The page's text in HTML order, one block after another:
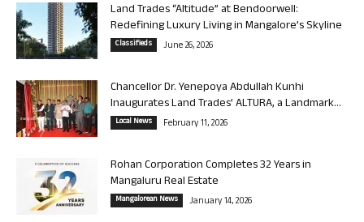
Land Trades “Altitude” at Bendoorwell:
Redefining Luxury Living in Mangalore’s Skyline
Classifieds June 26, 2026
Chancellor Dr. Yenepoya Abdullah Kunhi
Inaugurates Land Trades’ ALTURA, a Landmark...
Local News February 11, 2026
Rohan Corporation Completes 32 Years in
Mangaluru Real Estate
Mangalorean News January 14, 2026